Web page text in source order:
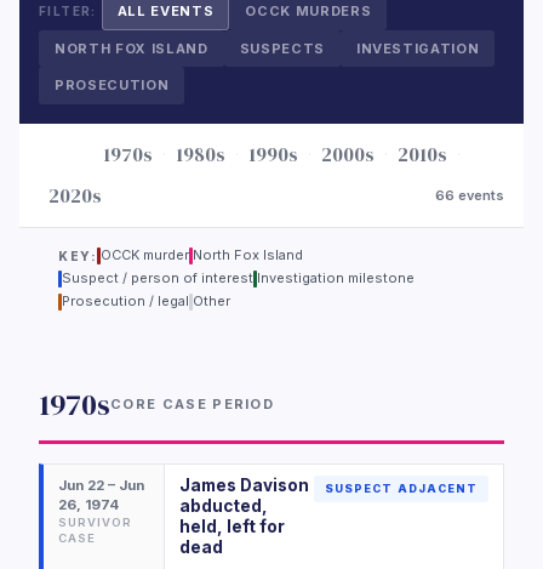
FILTER: ALL EVENTS OCCK MURDERS
NORTH FOX ISLAND SUSPECTS INVESTIGATION
PROSECUTION
1970s 1980s 1990s 2000s 2010s
2020s 66 events
KEY: OCCK murder North Fox Island
Suspect / person of interest Investigation milestone
Prosecution / legal Other
1970sCORE CASE PERIOD
Jun 22 – Jun
26, 1974
SURVIVOR
CASE
James Davison
abducted,
held, left for
dead
SUSPECT ADJACENT